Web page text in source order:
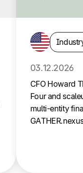
03.12.2026
CFO Howard
Four and
multi-entity